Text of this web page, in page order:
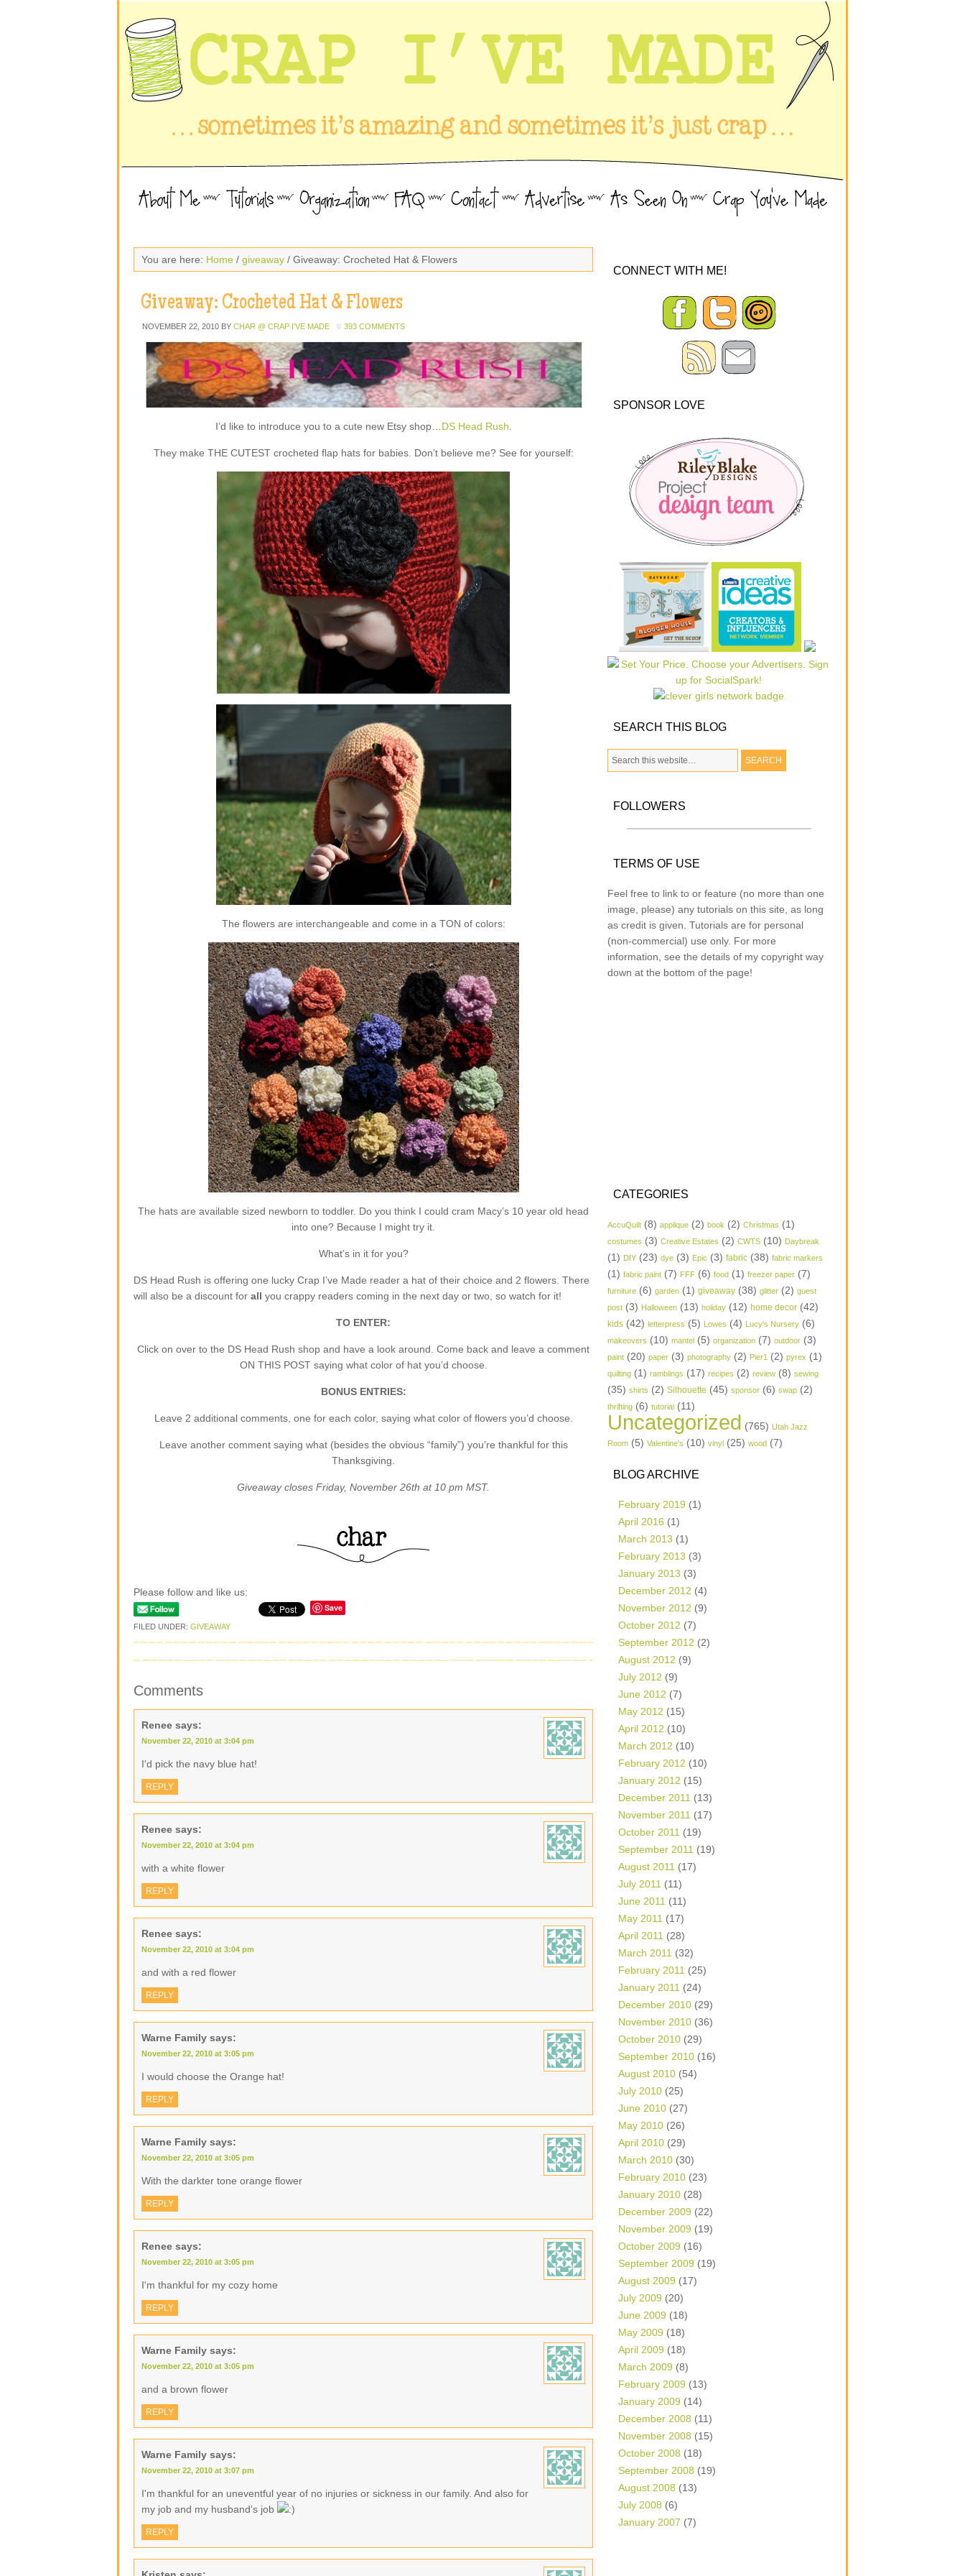
You are here: Home / giveaway / Giveaway: Crocheted Hat & Flowers
Giveaway: Crocheted Hat & Flowers
NOVEMBER 22, 2010 BY CHAR @ CRAP I'VE MADE 393 COMMENTS
I’d like to introduce you to a cute new Etsy shop… DS Head Rush
They make THE CUTEST crocheted flap hats for babies. Don’t believe me? See for yourself:
The flowers are interchangeable and come in a TON of colors:
The hats are available sized newborn to toddler. Do you think I could cram Macy’s 10 year old head
into one? Because I might try it.
What’s in it for you?
DS Head Rush is offering one lucky Crap I’ve Made reader a hat of their choice and 2 flowers. There
will also be a discount for all you crappy readers coming in the next day or two, so watch for it!
TO ENTER:
Click on over to the DS Head Rush shop and have a look around. Come back and leave a comment
ON THIS POST saying what color of hat you’d choose.
BONUS ENTRIES:
Leave 2 additional comments, one for each color, saying what color of flowers you’d choose.
Leave another comment saying what (besides the obvious “family”) you’re thankful for this
Thanksgiving.
Giveaway closes Friday, November 26th at 10 pm MST.
Please follow and like us:
Save
FILED UNDER: GIVEAWAY
Comments
Renee says:
November 22, 2010 at 3:04 pm
I'd pick the navy blue hat!
REPLY
Renee says:
November 22, 2010 at 3:04 pm
with a white flower
REPLY
Renee says:
November 22, 2010 at 3:04 pm
and with a red flower
REPLY
Warne Family says:
November 22, 2010 at 3:05 pm
I would choose the Orange hat!
REPLY
Warne Family says:
November 22, 2010 at 3:05 pm
With the darkter tone orange flower
REPLY
Renee says:
November 22, 2010 at 3:05 pm
I'm thankful for my cozy home
REPLY
Warne Family says:
November 22, 2010 at 3:05 pm
and a brown flower
REPLY
Warne Family says:
November 22, 2010 at 3:07 pm
I'm thankful for an uneventful year of no injuries or sickness in our family. And also for
my job and my husband's job
REPLY
CONNECT WITH ME!
SPONSOR LOVE
SEARCH THIS BLOG
FOLLOWERS
TERMS OF USE
Feel free to link to or feature (no more than one
image, please) any tutorials on this site, as long
as credit is given. Tutorials are for personal
(non-commercial) use only. For more
information, see the details of my copyright way
down at the bottom of the page!
CATEGORIES
AccuQuilt (8) applique (2) book (2) Christmas (1)
costumes (3) Creative Estates (2) CWTS (10) Daybreak
(1) DIY (23) dye (3) Epic (3) fabric (38) fabric markers
(1) fabric paint (7) FFF (6) food (1) freezer paper (7)
furniture (6) garden (1) giveaway (38) glitter (2) guest
post (3) Halloween (13) holiday (12) home decor (42)
kids (42) letterpress (5) Lowes (4) Lucy's Nursery (6)
makeovers (10) mantel (5) organization (7) outdoor (3)
paint (20) paper (3) photography (2) Pier1 (2) pyrex (1)
quilting (1) ramblings (17) recipes (2) review (8) sewing
(35) shirts (2) Silhouette (45) sponsor (6) swap (2)
thrifting (6) tutorial (11)
Uncategorized (765) Utah Jazz
Room (5) Valentine's (10) vinyl (25) wood (7)
BLOG ARCHIVE
February 2019 (1)
April 2016 (1)
March 2013 (1)
February 2013 (3)
January 2013 (3)
December 2012 (4)
November 2012 (9)
October 2012 (7)
September 2012 (2)
August 2012 (9)
July 2012 (9)
June 2012 (7)
May 2012 (15)
April 2012 (10)
March 2012 (10)
February 2012 (10)
January 2012 (15)
December 2011 (13)
November 2011 (17)
October 2011 (19)
September 2011 (19)
August 2011 (17)
July 2011 (11)
June 2011 (11)
May 2011 (17)
April 2011 (28)
March 2011 (32)
February 2011 (25)
January 2011 (24)
December 2010 (29)
November 2010 (36)
October 2010 (29)
September 2010 (16)
August 2010 (54)
July 2010 (25)
June 2010 (27)
May 2010 (26)
April 2010 (29)
March 2010 (30)
February 2010 (23)
January 2010 (28)
December 2009 (22)
November 2009 (19)
October 2009 (16)
September 2009 (19)
August 2009 (17)
July 2009 (20)
June 2009 (18)
May 2009 (18)
April 2009 (18)
March 2009 (8)
February 2009 (13)
January 2009 (14)
December 2008 (11)
November 2008 (15)
October 2008 (18)
September 2008 (19)
August 2008 (13)
July 2008 (6)
January 2007 (7)